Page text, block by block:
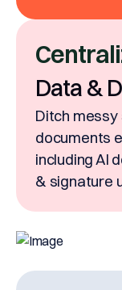
Data &
Ditch
documents
including AI
& signature